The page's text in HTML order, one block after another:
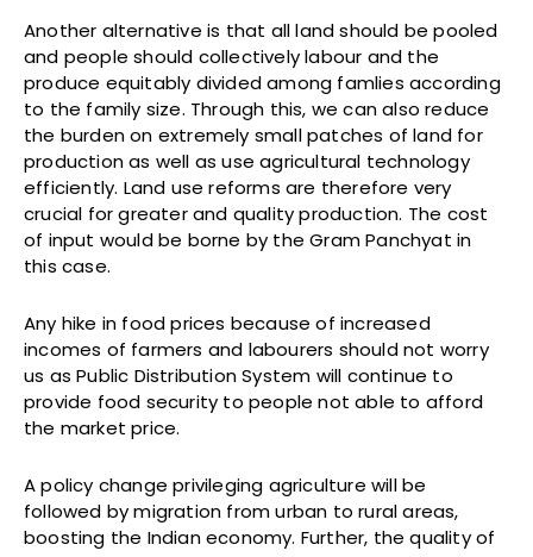
Another alternative is that all land should be pooled
and people should collectively labour and the
produce equitably divided among famlies according
to the family size. Through this, we can also reduce
the burden on extremely small patches of land for
production as well as use agricultural technology
efficiently. Land use reforms are therefore very
crucial for greater and quality production. The cost
of input would be borne by the Gram Panchyat in
this case.
Any hike in food prices because of increased
incomes of farmers and labourers should not worry
us as Public Distribution System will continue to
provide food security to people not able to afford
the market price.
A policy change privileging agriculture will be
followed by migration from urban to rural areas,
boosting the Indian economy. Further, the quality of